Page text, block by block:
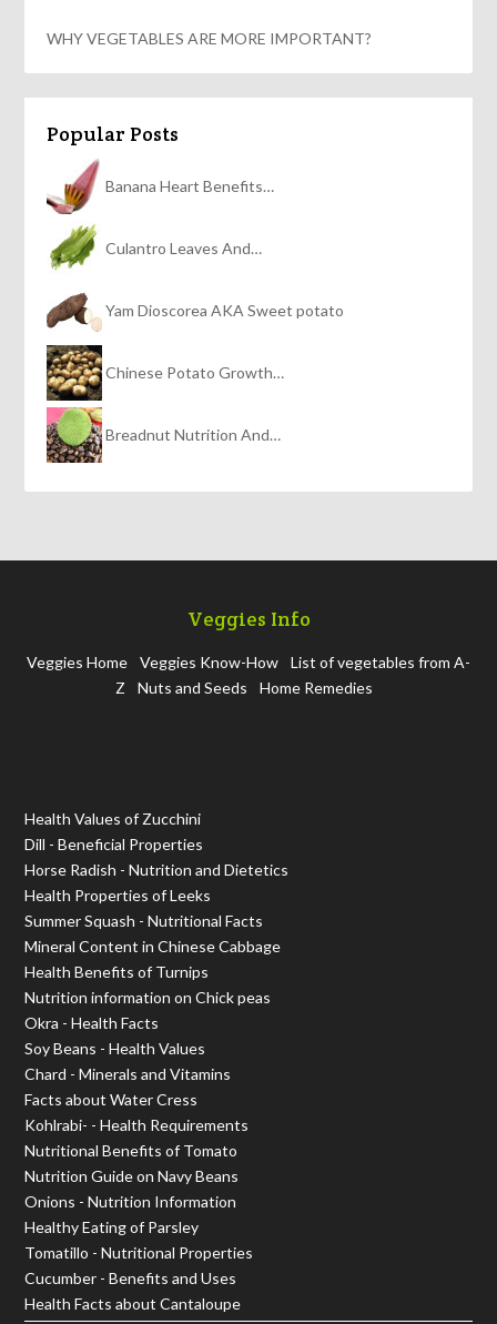
WHY VEGETABLES ARE MORE IMPORTANT?
Popular Posts
Banana Heart Benefits…
Culantro Leaves And…
Yam Dioscorea AKA Sweet potato
Chinese Potato Growth…
Breadnut Nutrition And…
Veggies Info
Veggies Home Veggies Know-How
List of vegetables from A-
Z
Nuts and Seeds Home Remedies
Health Values of Zucchini
Dill - Beneficial Properties
Horse Radish - Nutrition and Dietetics
Health Properties of Leeks
Summer Squash - Nutritional Facts
Mineral Content in Chinese Cabbage
Health Benefits of Turnips
Nutrition information on Chick peas
Okra - Health Facts
Soy Beans - Health Values
Chard - Minerals and Vitamins
Facts about Water Cress
Kohlrabi- - Health Requirements
Nutritional Benefits of Tomato
Nutrition Guide on Navy Beans
Onions - Nutrition Information
Healthy Eating of Parsley
Tomatillo - Nutritional Properties
Cucumber - Benefits and Uses
Health Facts about Cantaloupe